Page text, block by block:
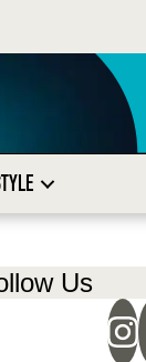
Us